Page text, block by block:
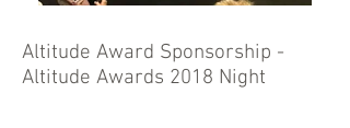
Altitude Award Sponsorship -
Altitude Awards 2018 Night